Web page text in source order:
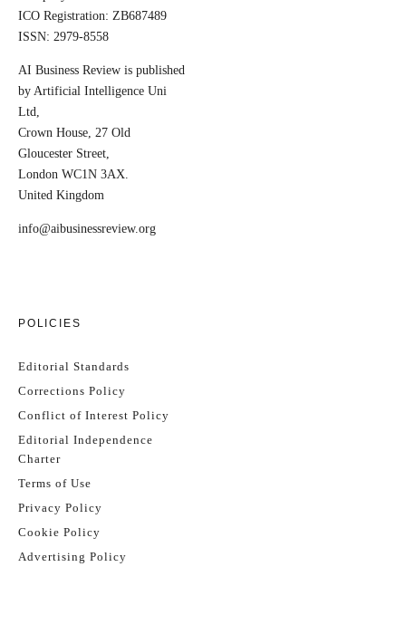
ICO Registration: ZB687489
ISSN: 2979-8558
AI Business Review is published
by Artificial Intelligence Uni
Ltd,
Crown House, 27 Old
Gloucester Street,
London WC1N 3AX.
United Kingdom
info@aibusinessreview.org
POLICIES
Editorial Standards
Corrections Policy
Conflict of Interest Policy
Editorial Independence
Charter
Terms of Use
Privacy Policy
Cookie Policy
Advertising Policy